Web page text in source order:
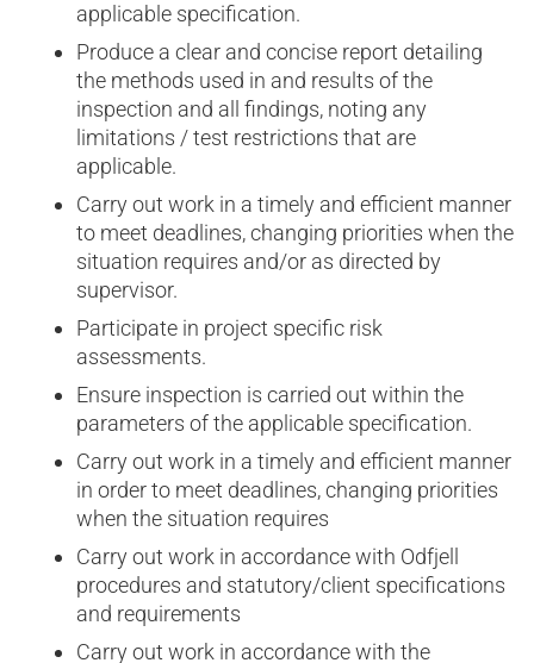
applicable specification.
Produce a clear and concise report detailing
the methods used in and results of the
inspection and all findings, noting any
limitations / test restrictions that are
applicable.
Carry out work in a timely and efficient manner
to meet deadlines, changing priorities when the
situation requires and/or as directed by
supervisor.
Participate in project specific risk
assessments.
Ensure inspection is carried out within the
parameters of the applicable specification.
Carry out work in a timely and efficient manner
in order to meet deadlines, changing priorities
when the situation requires
Carry out work in accordance with Odfjell
procedures and statutory/client specifications
and requirements
Carry out work in accordance with the